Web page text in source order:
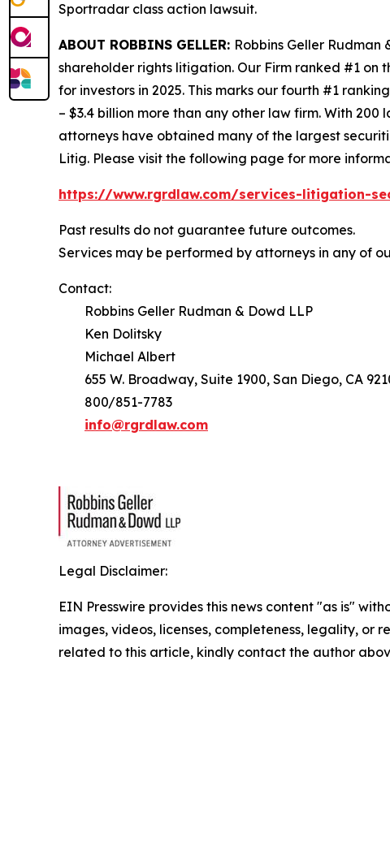
Sportradar class action lawsuit.
ABOUT ROBBINS GELLER: Robbins Geller
shareholder rights litigation. Our Firm ranked #1 on
for investors in 2025. This marks our fourth #1
– $3.4 billion more than any other law firm. With 200
attorneys have obtained many of the largest
Litig. Please visit the following page for more
https://www.rgrdlaw.com/services-litigation-
Past results do not guarantee future outcomes.
Services may be performed by attorneys in any of
Contact:
Robbins Geller Rudman & Dowd LLP
Ken Dolitsky
Michael Albert
655 W. Broadway, Suite 1900, San Diego, CA
800/851-7783
info@rgrdlaw.com
Legal Disclaimer:
EIN Presswire provides this news content "as is"
images, videos, licenses, completeness, legality,
related to this article, kindly contact the author